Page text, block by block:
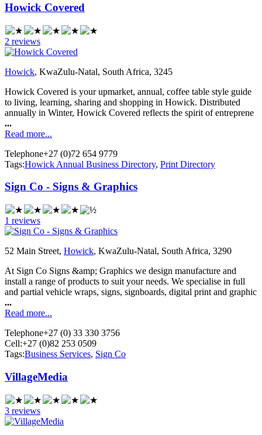
Howick Covered
2 reviews
Howick, KwaZulu-Natal, South Africa, 3245
Howick Covered is your upmarket, annual, coffee table style guide
to living, learning, sharing and shopping in Howick. Distributed
annually in Winter, Howick Covered reflects the spirit of entreprene
...
Read more...
Telephone+27 (0)72 654 9779
Tags:Howick Annual Business Directory, Print Directory
Sign Co - Signs & Graphics
1 reviews
52 Main Street, Howick, KwaZulu-Natal, South Africa, 3290
At Sign Co Signs &amp; Graphics we design manufacture and
install a range of products to suit your needs. We specialise in full
and partial vehicle wraps, signs, signboards, digital print and graphic
...
Read more...
Telephone+27 (0) 33 330 3756
Cell:+27 (0)82 253 0509
Tags:Business Services, Sign Co
VillageMedia
3 reviews